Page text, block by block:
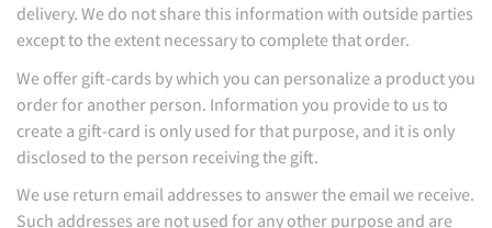
delivery. We do not share this information with outside parties
except to the extent necessary to complete that order.
We offer gift-cards by which you can personalize a product you
order for another person. Information you provide to us to
create a gift-card is only used for that purpose, and it is only
disclosed to the person receiving the gift.
We use return email addresses to answer the email we receive.
Such addresses are not used for any other purpose and are